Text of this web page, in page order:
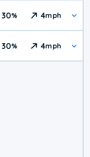
30% 4mph
30% 4mph